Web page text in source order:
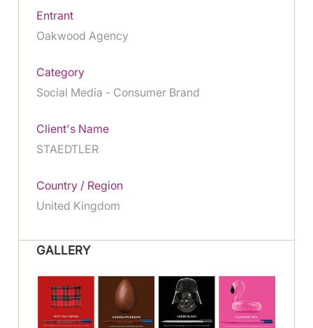
Entrant
Oakwood Agency
Category
Social Media - Consumer Brand
Client's Name
STAEDTLER
Country / Region
United Kingdom
GALLERY